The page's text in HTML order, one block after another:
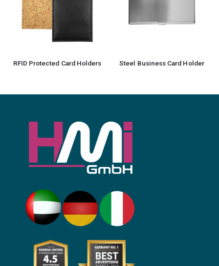
RFID Protected Card Holders Steel Business Card Holder